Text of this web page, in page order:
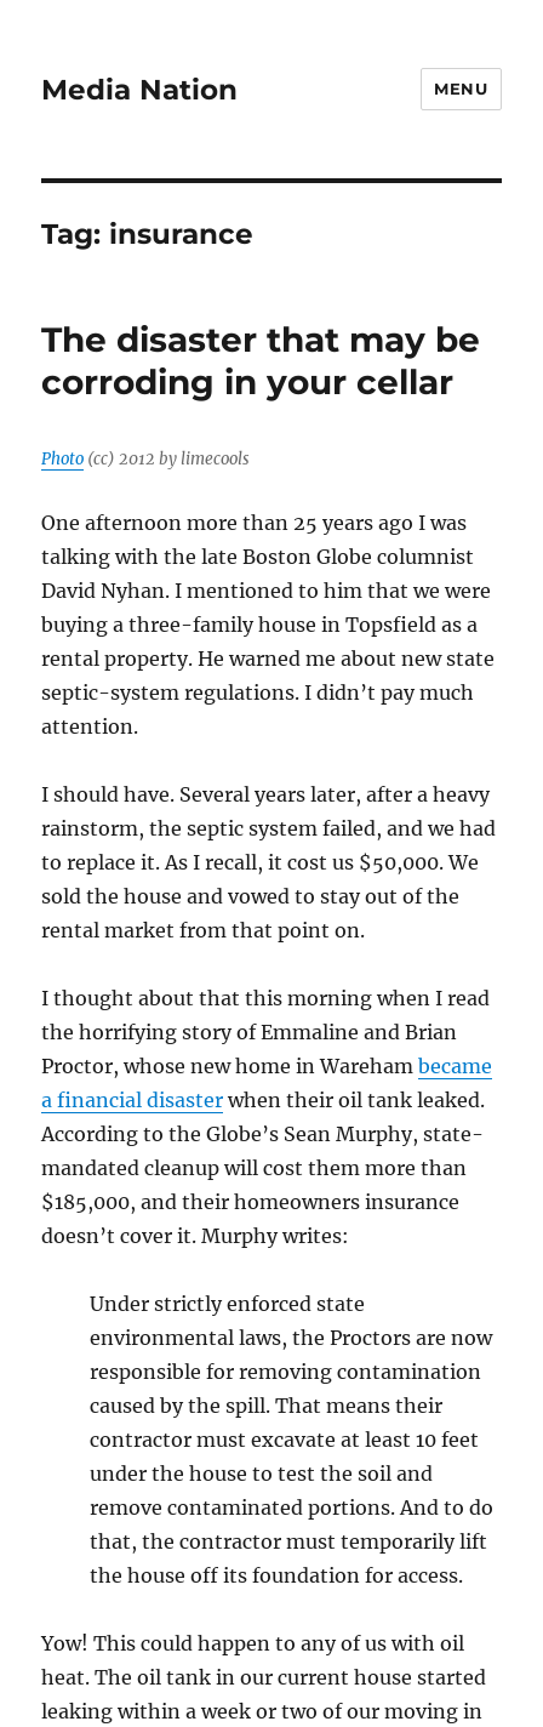
Media Nation MENU
Tag: insurance
The disaster that may be
corroding in your cellar
Photo (cc) 2012 by limecools
One afternoon more than 25 years ago I was
talking with the late Boston Globe columnist
David Nyhan. I mentioned to him that we were
buying a three-family house in Topsfield as a
rental property. He warned me about new state
septic-system regulations. I didn’t pay much
attention.
I should have. Several years later, after a heavy
rainstorm, the septic system failed, and we had
to replace it. As I recall, it cost us $50,000. We
sold the house and vowed to stay out of the
rental market from that point on.
I thought about that this morning when I read
the horrifying story ofEmmaline and Brian
Proctor, whose new home in Warehambecame
a financial disaster when their oil tank leaked.
According to the Globe’s Sean Murphy, state-
mandated cleanup will cost them more than
$185,000, and their homeowners insurance
doesn’t cover it. Murphy writes:
Under strictly enforced state
environmental laws, the Proctors are now
responsible for removing contamination
caused by the spill. That means their
contractor must excavate at least 10 feet
under the house to test the soil and
remove contaminated portions. And to do
that, the contractor must temporarily lift
the house off its foundation for access.
Yow! This could happen to any of us with oil
heat. The oil tank in our current house started
leaking within a week or two of our moving in